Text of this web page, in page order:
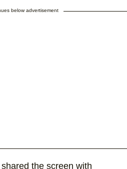
below advertisement
the screen with